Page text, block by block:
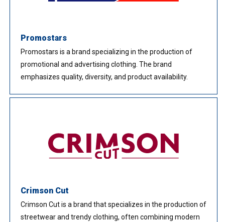
Promostars
Promostars is a brand specializing in the production of
promotional and advertising clothing. The brand
emphasizes quality, diversity, and product availability.
Crimson Cut
Crimson Cut is a brand that specializes in the production of
streetwear and trendy clothing, often combining modern